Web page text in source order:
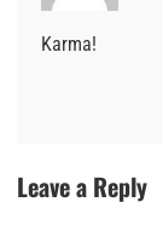
Karma!
Leave a Reply